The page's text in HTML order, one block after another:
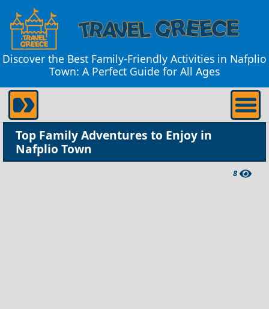
Discover the Best Family-Friendly Activities in Nafplio
Town: A Perfect Guide for All Ages
Top Family Adventures to Enjoy in
Nafplio Town
8